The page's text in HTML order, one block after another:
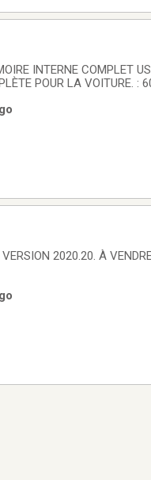
INTERNE COMPLET
POUR LA VOITURE. :
2020.20. À